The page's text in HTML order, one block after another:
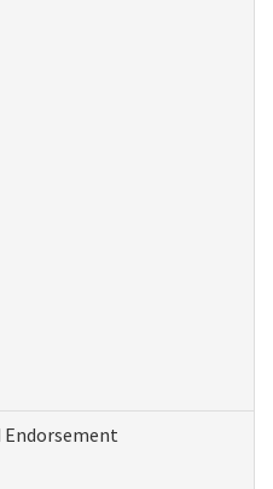
Endorsement